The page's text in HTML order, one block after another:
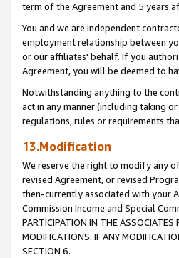
term of the Agreement and 5 years
You and we are independent
employment relationship between
or our affiliates' behalf. If you
Agreement, you will be deemed to
Notwithstanding anything to the
act in any manner (including taking
regulations, rules or requirements
13.Modification
We reserve the right to modify any
revised Agreement, or revised
then-currently associated with your
Commission Income and Special
PARTICIPATION IN THE ASSOCIATES
MODIFICATIONS. IF ANY
SECTION 6.